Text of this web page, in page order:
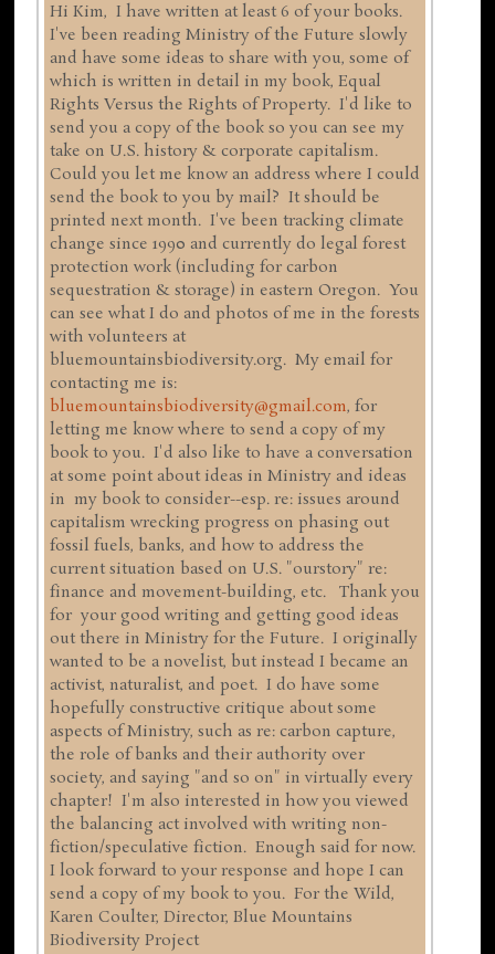
Hi Kim, I have written at least 6 of your books.
I've been reading Ministry of the Future slowly
and have some ideas to share with you, some of
which is written in detail in my book, Equal
Rights Versus the Rights of Property. I'd like to
send you a copy of the book so you can see my
take on U.S. history & corporate capitalism.
Could you let me know an address where I could
send the book to you by mail? It should be
printed next month. I've been tracking climate
change since 1990 and currently do legal forest
protection work (including for carbon
sequestration & storage) in eastern Oregon. You
can see what I do and photos of me in the forests
with volunteers at
bluemountainsbiodiversity.org. My email for
contacting me is:
bluemountainsbiodiversity@gmail.com, for
letting me know where to send a copy of my
book to you. I'd also like to have a conversation
at some point about ideas in Ministry and ideas
in my book to consider--esp. re: issues around
capitalism wrecking progress on phasing out
fossil fuels, banks, and how to address the
current situation based on U.S. "ourstory" re:
finance and movement-building, etc. Thank you
for your good writing and getting good ideas
out there in Ministry for the Future. I originally
wanted to be a novelist, but instead I became an
activist, naturalist, and poet. I do have some
hopefully constructive critique about some
aspects of Ministry, such as re: carbon capture,
the role of banks and their authority over
society, and saying "and so on" in virtually every
chapter! I'm also interested in how you viewed
the balancing act involved with writing non-
fiction/speculative fiction. Enough said for now.
I look forward to your response and hope I can
send a copy of my book to you. For the Wild,
Karen Coulter, Director, Blue Mountains
Biodiversity Project